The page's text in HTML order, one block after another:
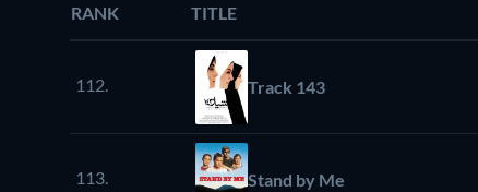
RANK TITLE
112. Track 143
113. Stand by Me